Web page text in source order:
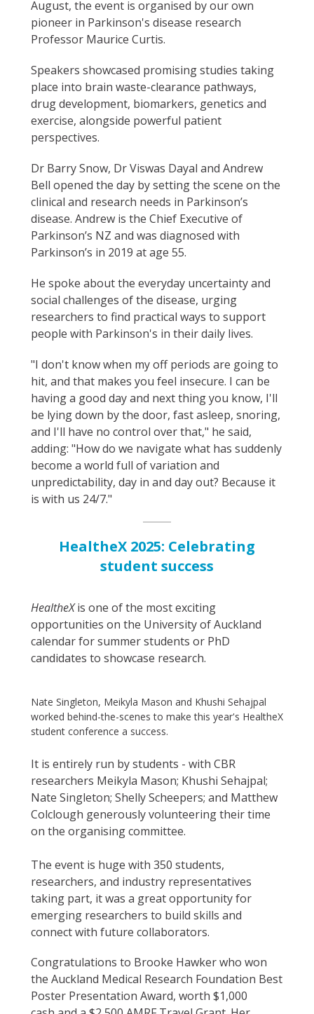
August, the event is organised by our own
pioneer in Parkinson's disease research
Professor Maurice Curtis.
Speakers showcased promising studies taking
place into brain waste-clearance pathways,
drug development, biomarkers, genetics and
exercise, alongside powerful patient
perspectives.
Dr Barry Snow, Dr Viswas Dayal and Andrew
Bell opened the day by setting the scene on the
clinical and research needs in Parkinson’s
disease. Andrew is the Chief Executive of
Parkinson’s NZ and was diagnosed with
Parkinson’s in 2019 at age 55.
He spoke about the everyday uncertainty and
social challenges of the disease, urging
researchers to find practical ways to support
people with Parkinson's in their daily lives.
"I don't know when my off periods are going to
hit, and that makes you feel insecure. I can be
having a good day and next thing you know, I'll
be lying down by the door, fast asleep, snoring,
and I'll have no control over that," he said,
adding: "How do we navigate what has suddenly
become a world full of variation and
unpredictability, day in and day out? Because it
is with us 24/7."
HealtheX 2025: Celebrating
student success
HealtheXis one of the most exciting
opportunities on the University of Auckland
calendar for summer students or PhD
candidates to showcase research.
Nate Singleton, Meikyla Mason and Khushi Sehajpal
worked behind-the-scenes to make this year's HealtheX
student conference a success.
It is entirely run by students - with CBR
researchers Meikyla Mason; Khushi Sehajpal;
Nate Singleton; Shelly Scheepers; and Matthew
Colclough generously volunteering their time
on the organising committee.
The event is huge with 350 students,
researchers, and industry representatives
taking part, it was a great opportunity for
emerging researchers to build skills and
connect with future collaborators.
Congratulations to Brooke Hawker who won
the Auckland Medical Research Foundation Best
Poster Presentation Award, worth $1,000